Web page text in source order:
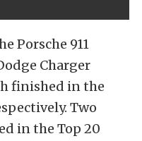
Porsche 911
Charger
finished in the
Two
in the Top 20